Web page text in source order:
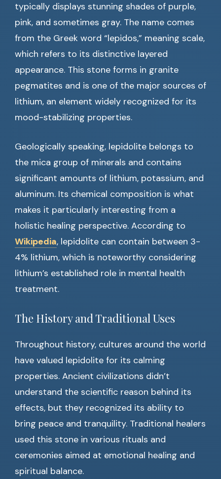
typically displays stunning shades of purple,
pink, and sometimes gray. The name comes
from the Greek word “lepidos,” meaning scale,
which refers to its distinctive layered
appearance. This stone forms in granite
pegmatites and is one of the major sources of
lithium, an element widely recognized for its
mood-stabilizing properties.
Geologically speaking, lepidolite belongs to
the mica group of minerals and contains
significant amounts of lithium, potassium, and
aluminum. Its chemical composition is what
makes it particularly interesting from a
holistic healing perspective. According to
Wikipedia, lepidolite can contain between 3-
4% lithium, which is noteworthy considering
lithium’s established role in mental health
treatment.
The History and Traditional Uses
Throughout history, cultures around the world
have valued lepidolite for its calming
properties. Ancient civilizations didn’t
understand the scientific reason behind its
effects, but they recognized its ability to
bring peace and tranquility. Traditional healers
used this stone in various rituals and
ceremonies aimed at emotional healing and
spiritual balance.